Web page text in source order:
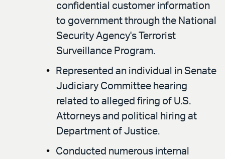
confidential customer information
to government through the National
Security Agency's Terrorist
Surveillance Program.
Represented an individual in Senate
Judiciary Committee hearing
related to alleged firing of U.S.
Attorneys and political hiring at
Department of Justice.
Conducted numerous internal